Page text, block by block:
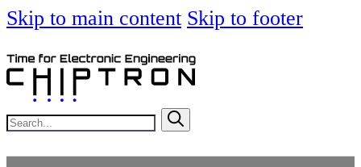
Skip to main content Skip to footer
Search